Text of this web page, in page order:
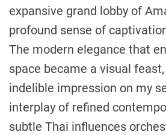
expansive grand lobby of
profound sense of
The modern elegance that
space became a visual
indelible impression on my
interplay of refined
subtle Thai influences